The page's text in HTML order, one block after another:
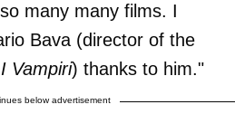
many many films. I
Bava (director of the
I Vampiri) thanks to him."
below advertisement